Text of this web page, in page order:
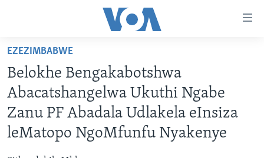
yeqa
kudaba
yeqa
lokhu
uye
kokulandelayo
IKHAYA
INDABA
EZEZIMBABWE
EZEAFRICA
STUDIO 7
INDABA ZESINDEBELE EKUSENI
LIVE TALK
EZEZIMBABWE
Belokhe Bengakabotshwa
Abacatshangelwa Ukuthi Ngabe
Zanu PF Abadala Udlakela eInsiza
leMatopo NgoMfunfu Nyakenye